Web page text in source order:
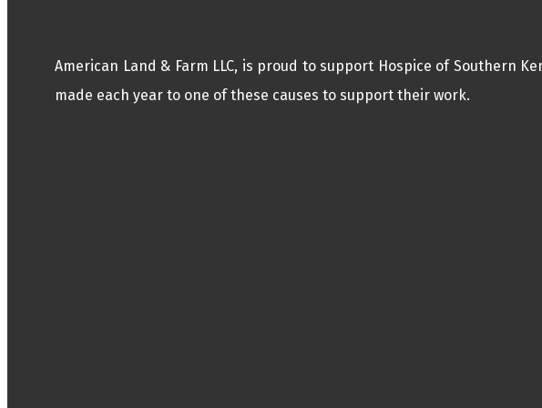
American Land & Farm LLC, is proud to support Hospice of Southern
made each year to one of these causes to support their work.